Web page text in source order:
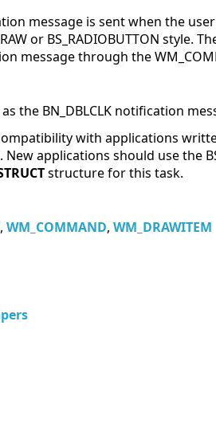
message is sent when the
or BS_RADIOBUTTON style.
message through the
as the BN_DBLCLK notification
with applications
applications should use the
structure for this task.
, WM_COMMAND, WM_DRAWITEM